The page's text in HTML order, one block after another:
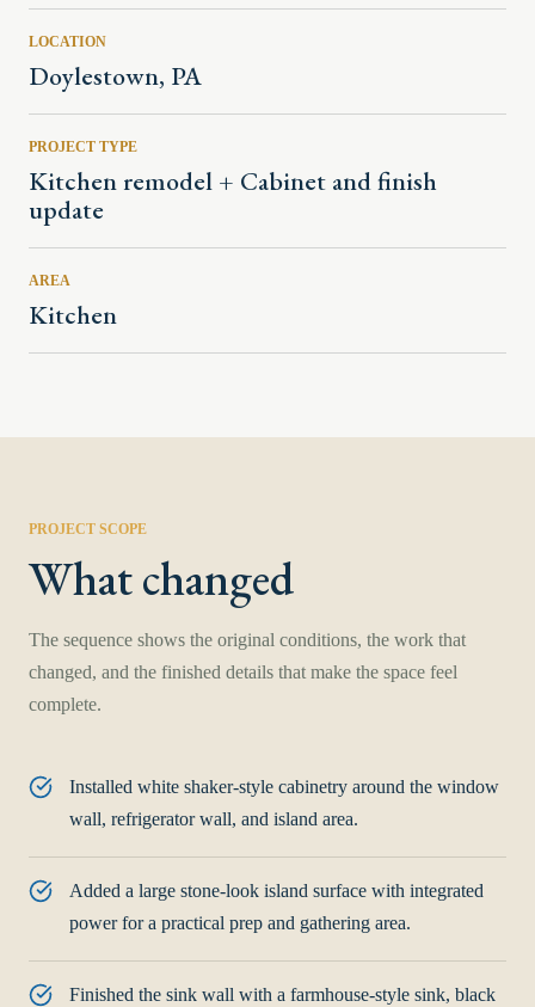
LOCATION
Doylestown, PA
PROJECT TYPE
Kitchen remodel + Cabinet and finish
update
AREA
Kitchen
PROJECT SCOPE
What changed
The sequence shows the original conditions, the work that
changed, and the finished details that make the space feel
complete.
Installed white shaker-style cabinetry around the window
wall, refrigerator wall, and island area.
Added a large stone-look island surface with integrated
power for a practical prep and gathering area.
Finished the sink wall with a farmhouse-style sink, black